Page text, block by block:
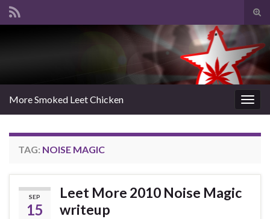
Search for:
More Smoked Leet Chicken
TAG: NOISE MAGIC
SEP
15
Leet More 2010 Noise Magic
writeup